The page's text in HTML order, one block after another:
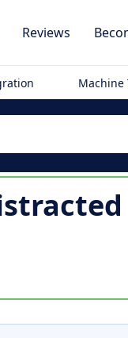
Reviews
Machine